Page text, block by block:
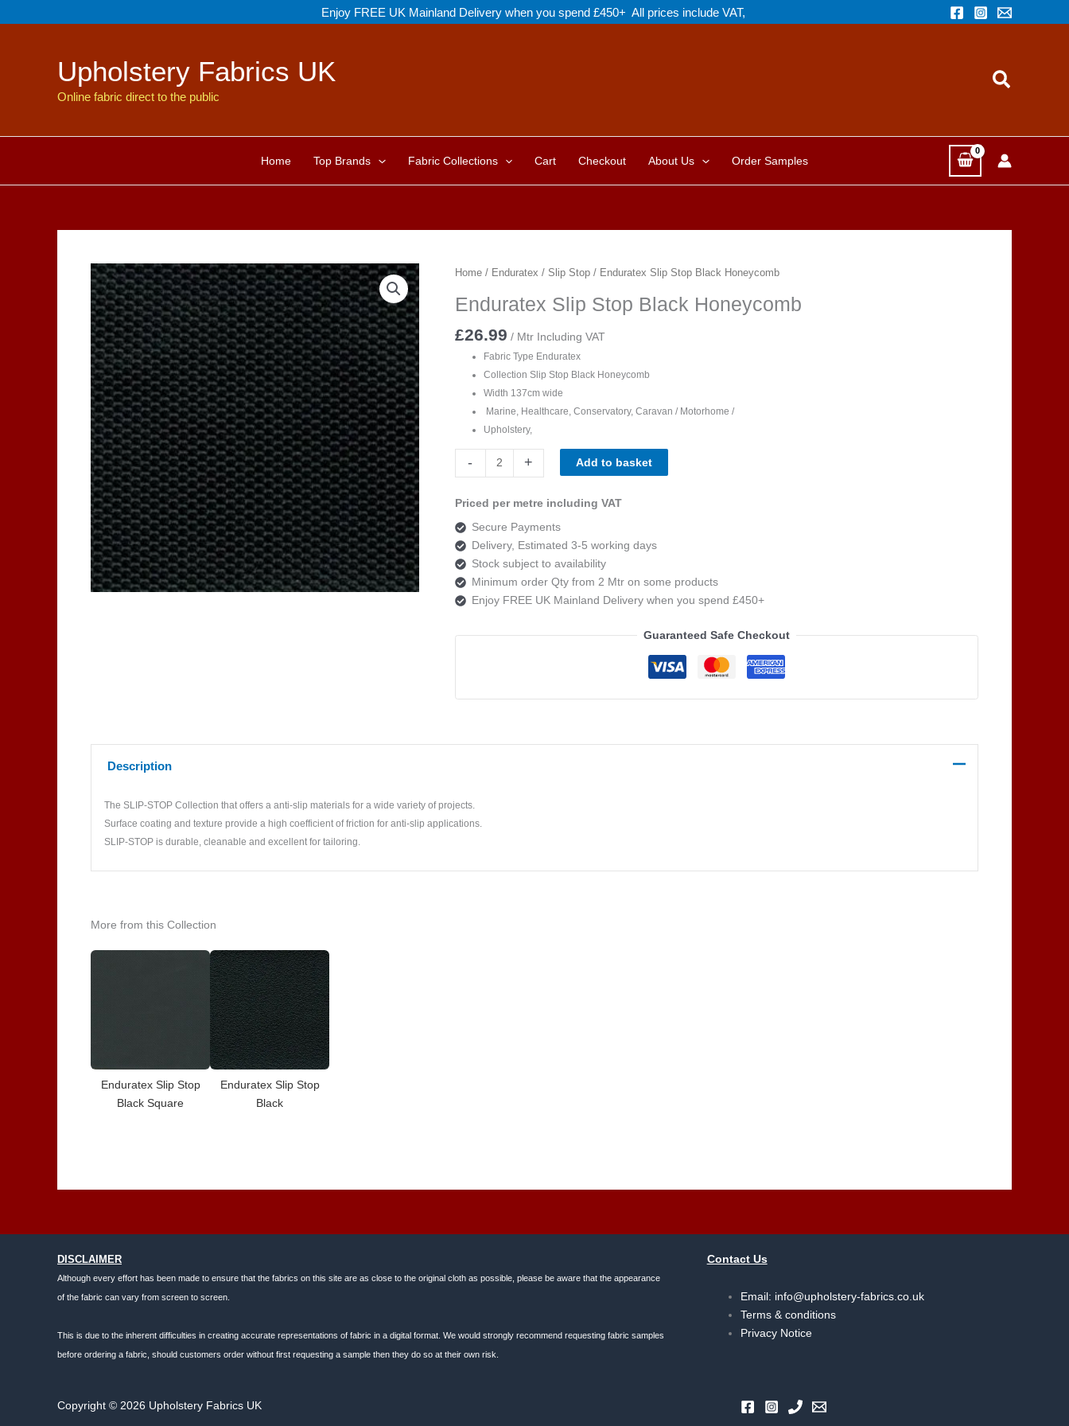
to
Enjoy FREE UK Mainland Delivery when you spend £450+ All prices include VAT,
Upholstery Fabrics UK
Online fabric direct to the public
Search
Home Top Brands Fabric Collections Cart Checkout About Us Order Samples
Home/ Enduratex / Slip Stop/ Enduratex Slip Stop Black Honeycomb
Enduratex Slip Stop Black Honeycomb
£26.99 / Mtr Including VAT
Fabric Type Enduratex
Collection Slip Stop Black Honeycomb
Width 137cm wide
Marine, Healthcare, Conservatory, Caravan / Motorhome /
Upholstery,
-
Enduratex
Slip
Black
Honeycomb
quantity
+ Add to basket
Priced per metre including VAT
Secure Payments
Delivery, Estimated 3-5 working days
Stock subject to availability
Minimum order Qty from 2 Mtr on some products
Enjoy FREE UK Mainland Delivery when you spend £450+
Guaranteed Safe Checkout
Description
The SLIP-STOP Collection that offers a anti-slip materials for a wide variety of projects.
Surface coating and texture provide a high coefficient of friction for anti-slip applications.
SLIP-STOP is durable, cleanable and excellent for tailoring.
More from this Collection
Enduratex Slip Stop
Black Square
Enduratex Slip Stop
Black
DISCLAIMER
Although every effort has been made to ensure that the fabrics on this site are as close to the original cloth as possible, please be aware that the appearance
of the fabric can vary from screen to screen.
This is due to the inherent difficulties in creating accurate representations of fabric in a digital format. We would strongly recommend requesting fabric samples
before ordering a fabric, should customers order without first requesting a sample then they do so at their own risk.
Contact Us
Email: info@upholstery-fabrics.co.uk
Terms & conditions
Privacy Notice
Copyright © 2026 Upholstery Fabrics UK